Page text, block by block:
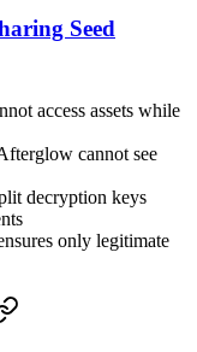
Seed
access assets while
cannot see
decryption keys
only legitimate